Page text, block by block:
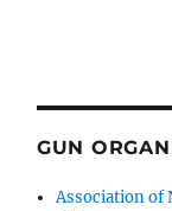
GUN
Association of